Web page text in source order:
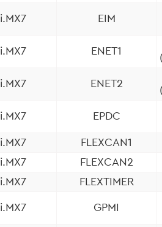
i.MX7 EIM
i.MX7 ENET1
i.MX7 ENET2
i.MX7 EPDC
i.MX7
FLEXCAN1
i.MX7
FLEXCAN2
i.MX7
FLEXTIMER
i.MX7 GPMI